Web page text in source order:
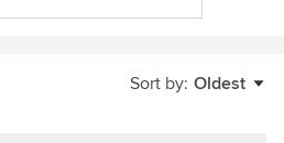
Sort by: Oldest